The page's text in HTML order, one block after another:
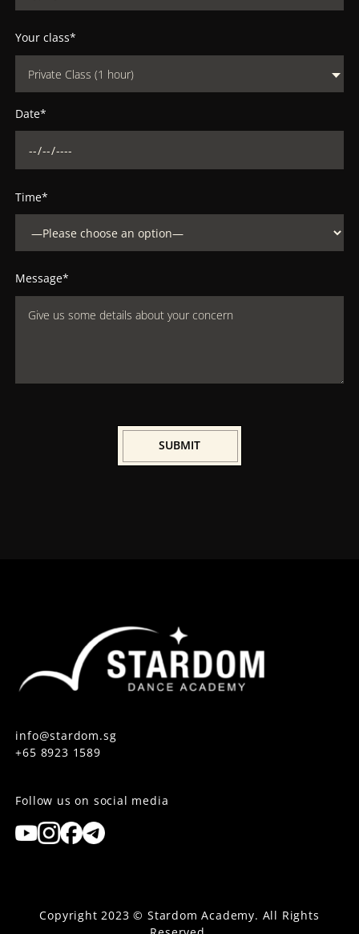
Your class*
Private Class (1 hour)
Date*
Time*
Message*
info@stardom.sg
+65 8923 1589
Follow us on social media
Copyright 2023 © Stardom Academy. All Rights